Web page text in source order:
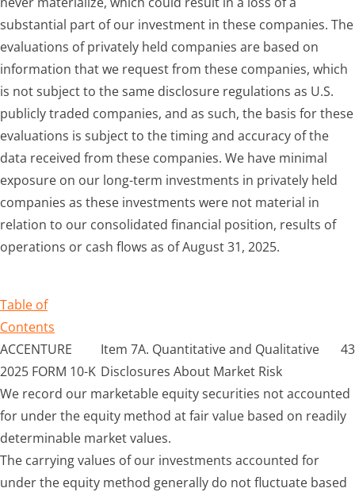
substantial part of our investment in these companies. The
evaluations of privately held companies are based on
information that we request from these companies, which
is not subject to the same disclosure regulations as U.S.
publicly traded companies, and as such, the basis for these
evaluations is subject to the timing and accuracy of the
data received from these companies. We have minimal
exposure on our long-term investments in privately held
companies as these investments were not material in
relation to our consolidated financial position, results of
operations or cash flows as of August 31, 2025.
Table of
Contents
ACCENTURE
2025 FORM 10-K
Item 7A. Quantitative and Qualitative
Disclosures About Market Risk
43
We record our marketable equity securities not accounted
for under the equity method at fair value based on readily
determinable market values.
The carrying values of our investments accounted for
under the equity method generally do not fluctuate based